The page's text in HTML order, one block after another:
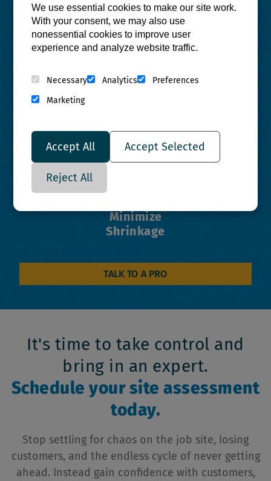
Reduce
Lead Time
Minimize
Shrinkage
TALK TO A PRO
It's time to take control and
bring in an expert.
Schedule your site assessment
today.
Stop settling for chaos on the job site, losing
customers, and the endless cycle of never getting
ahead. Instead gain confidence with customers,
We use essential cookies to make our site work.
With your consent, we may also use
nonessential cookies to improve user
experience and analyze website traffic.
Necessary Analytics
Preferences
Marketing
Accept All Accept Selected
Reject All